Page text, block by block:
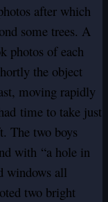
after which
some trees. A
photos of each
the object
moving rapidly
time to take just
The two boys
with “a hole in
windows all
two bright